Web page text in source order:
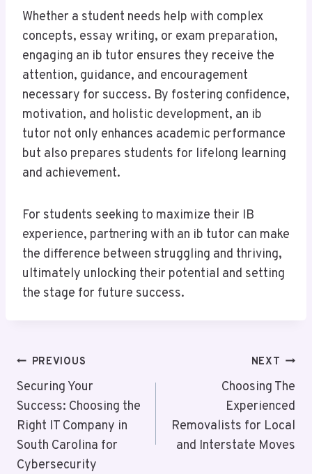
Whether a student needs help with complex
concepts, essay writing, or exam preparation,
engaging an ib tutor ensures they receive the
attention, guidance, and encouragement
necessary for success. By fostering confidence,
motivation, and holistic development, an ib
tutor not only enhances academic performance
but also prepares students for lifelong learning
and achievement.
For students seeking to maximize their IB
experience, partnering with an ib tutor can make
the difference between struggling and thriving,
ultimately unlocking their potential and setting
the stage for future success.
Post
Navigation
PREVIOUS
Securing Your
Success: Choosing the
Right IT Company in
South Carolina for
Cybersecurity
NEXT
Choosing The
Experienced
Removalists for Local
and Interstate Moves